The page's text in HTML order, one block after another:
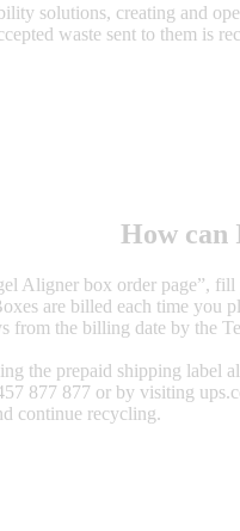
solutions, creating and
waste sent to them is
How can
Aligner box order page”, fill
are billed each time you
from the billing date by the
the prepaid shipping label
877 877 or by visiting
continue recycling.